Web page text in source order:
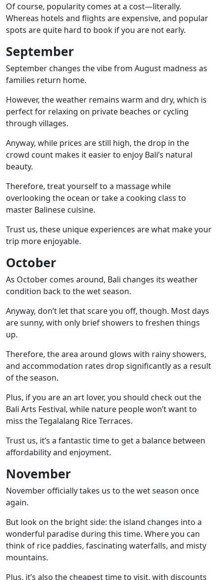
Of course, popularity comes at a cost—literally.
Whereas hotels and flights are expensive, and popular
spots are quite hard to book if you are not early.
September
September changes the vibe from August madness as
families return home.
However, the weather remains warm and dry, which is
perfect for relaxing on private beaches or cycling
through villages.
Anyway, while prices are still high, the drop in the
crowd count makes it easier to enjoy Bali’s natural
beauty.
Therefore, treat yourself to a massage while
overlooking the ocean or take a cooking class to
master Balinese cuisine.
Trust us, these unique experiences are what make your
trip more enjoyable.
October
As October comes around, Bali changes its weather
condition back to the wet season.
Anyway, don’t let that scare you off, though. Most days
are sunny, with only brief showers to freshen things
up.
Therefore, the area around glows with rainy showers,
and accommodation rates drop significantly as a result
of the season.
Plus, if you are an art lover, you should check out the
Bali Arts Festival, while nature people won’t want to
miss theTegalalang Rice Terraces.
Trust us, it’s a fantastic time to get a balance between
affordability and enjoyment.
November
November officially takes us to the wet season once
again.
But look on the bright side: the island changes into a
wonderful paradise during this time. Where you can
think of rice paddies, fascinating waterfalls, and misty
mountains.
Plus, it’s also the cheapest time to visit, with discounts